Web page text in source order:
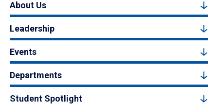
About Us
Leadership
Events
Departments
Student Spotlight